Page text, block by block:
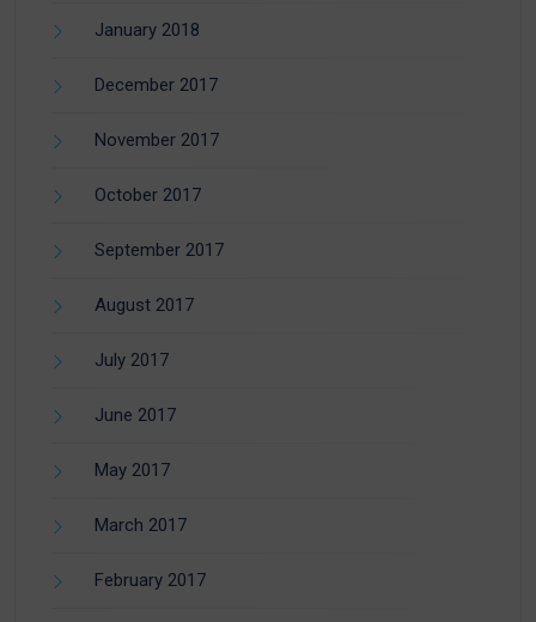
January 2018
December 2017
November 2017
October 2017
September 2017
August 2017
July 2017
June 2017
May 2017
March 2017
February 2017